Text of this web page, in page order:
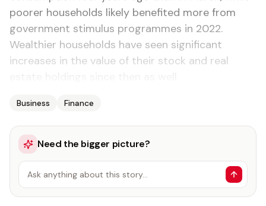
poorer households likely benefited more from
government stimulus programmes in 2022.
Wealthier households have seen significant
increases in the value of their stock and real
Business Finance
Need the bigger picture?
Ask anything about this story…